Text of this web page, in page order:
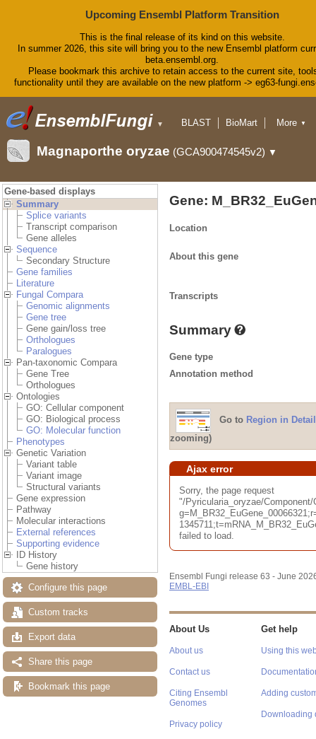
Upcoming Ensembl Platform Transition
This is the final release of its kind on this website.
In summer 2026, this site will bring you to the new Ensembl platform
beta.ensembl.org.
Please bookmark this archive to retain access to the current site,
functionality until they are available on the new platform -> eg63-
▼ BLAST
BioMart
Downloads
Help & Docs
More ▼
Magnaporthe oryzae (GCA900474545v2) ▼
Gene-based displays
Summary
Splice variants
Transcript comparison
Gene alleles
Sequence
Secondary Structure
Gene families
Literature
Fungal Compara
Genomic alignments
Gene tree
Gene gain/loss tree
Orthologues
Paralogues
Pan-taxonomic Compara
Gene Tree
Orthologues
Ontologies
GO: Cellular component
GO: Biological process
GO: Molecular function
Phenotypes
Genetic Variation
Variant table
Variant image
Structural variants
Gene expression
Pathway
Molecular interactions
External references
Supporting evidence
ID History
Gene history
Configure this page
Custom tracks
Export data
Share this page
Bookmark this page
Gene:
Location
About this gene
Transcripts
Summary
Gene type
Annotation method
Go to Region in Detail
zooming)
Ajax error
Sorry, the page request
"/Pyricularia_oryzae/
failed to load.
Ensembl Fungi release 63 - June
EMBL-EBI
About Us
About us
Contact us
Citing Ensembl
Genomes
Privacy policy
Get help
Using this
Adding
Downloading